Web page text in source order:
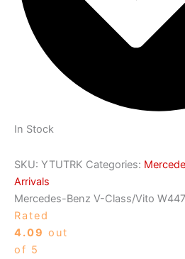
In Stock
SKU: YTUTRK Categories:
Arrivals
Mercedes-Benz V-Class/Vito
Rated
4.09 out
of 5